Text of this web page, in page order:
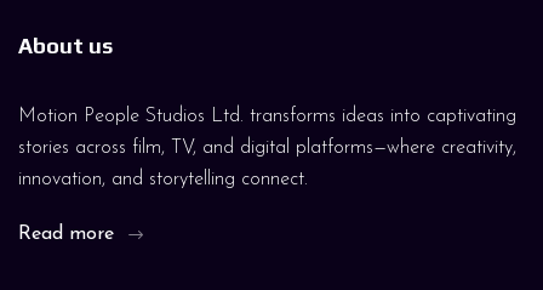
About us
Motion People Studios Ltd. transforms ideas into captivating
stories across film, TV, and digital platforms—where creativity,
innovation, and storytelling connect.
Read more